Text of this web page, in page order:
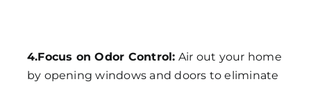
4.Focus on Odor Control: Air out your home
by opening windows and doors to eliminate